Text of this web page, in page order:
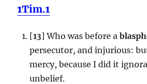
1Tim.1
[13] Who was before a
persecutor, and injurious:
mercy, because I did it
unbelief.